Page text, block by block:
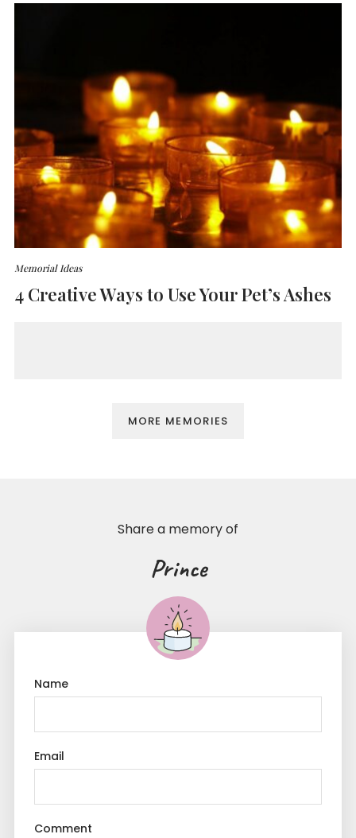
Memorial Ideas
4 Creative Ways to Use Your Pet’s Ashes
MORE MEMORIES
Share a memory of
Prince
Name
Email
Comment